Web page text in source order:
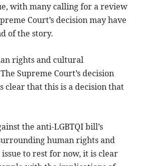
with many calling for a review
Court’s decision may have
of the story.
rights and cultural
Supreme Court’s decision
clear that this is a decision that
the anti-LGBTQI bill’s
human rights and
to rest for now, it is clear